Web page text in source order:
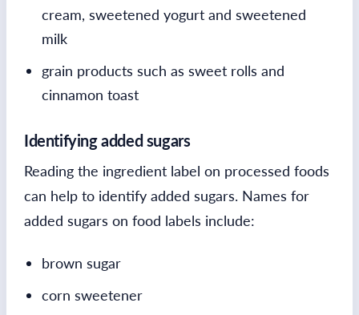
cream, sweetened yogurt and sweetened
milk
grain products such as sweet rolls and
cinnamon toast
Identifying added sugars
Reading the ingredient label on processed foods
can help to identify added sugars. Names for
added sugars on food labels include:
brown sugar
corn sweetener